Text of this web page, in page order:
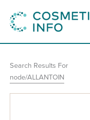
content
Search Results For
node/ALLANTOIN